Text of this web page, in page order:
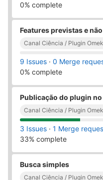
0% complete
Features previstas e
Canal Ciência / Plugin
9 Issues · 0 Merge
0% complete
Publicação do plugin
Canal Ciência / Plugin
3 Issues · 1 Merge
33% complete
Busca simples
Canal Ciência / Plugin